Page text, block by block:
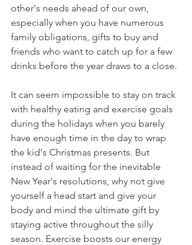
other's needs ahead of our own,
especially when you have numerous
family obligations, gifts to buy and
friends who want to catch up for a few
drinks before the year draws to a close.
It can seem impossible to stay on track
with healthy eating and exercise goals
during the holidays when you barely
have enough time in the day to wrap
the kid's Christmas presents. But
instead of waiting for the inevitable
New Year's resolutions, why not give
yourself a head start and give your
body and mind the ultimate gift by
staying active throughout the silly
season. Exercise boosts our energy